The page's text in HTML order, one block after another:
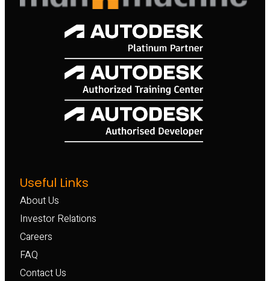
Useful Links
About Us
Investor Relations
Careers
FAQ
Contact Us